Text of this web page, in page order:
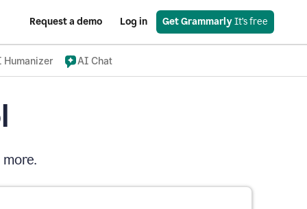
Request a demo Log in Get Grammarly It’s free
Humanizer AI Chat